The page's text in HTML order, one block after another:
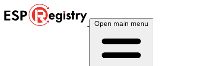
Open main menu